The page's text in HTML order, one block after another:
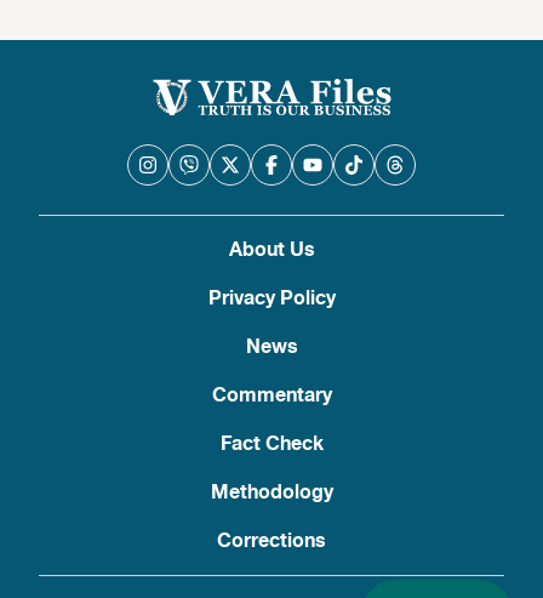
About Us
Privacy Policy
News
Commentary
Fact Check
Methodology
Corrections